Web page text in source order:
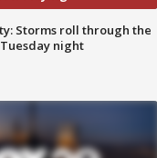
Storms roll through the
night